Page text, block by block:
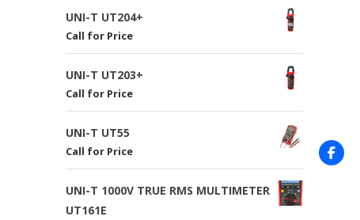
UNI-T UT204+
Call for Price
UNI-T UT203+
Call for Price
UNI-T UT55
Call for Price
UNI-T 1000V TRUE RMS MULTIMETER
UT161E